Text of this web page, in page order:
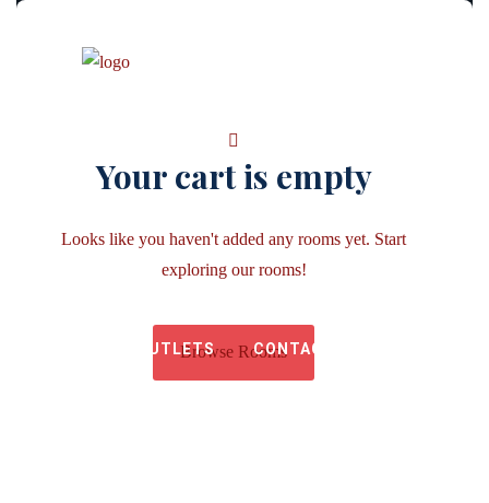
OUTLETS CONTACT US
Your cart is empty
Looks like you haven't added any rooms yet. Start
exploring our rooms!
Browse Rooms